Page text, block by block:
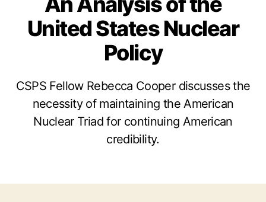
United States Nuclear
Policy
CSPS Fellow Rebecca Cooper discusses the
necessity of maintaining the American
Nuclear Triad for continuing American
credibility.